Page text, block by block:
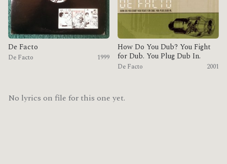
De Facto
De Facto 1999
How Do You Dub? You Fight
for Dub. You Plug Dub In.
De Facto 2001
No lyrics on file for this one yet.